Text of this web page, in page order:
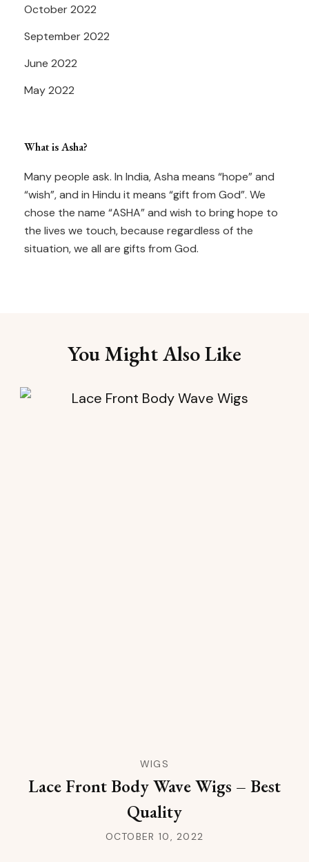
October 2022
September 2022
June 2022
May 2022
What is Asha?
Many people ask. In India, Asha means “hope” and
“wish”, and in Hindu it means “gift from God”. We
chose the name “ASHA” and wish to bring hope to
the lives we touch, because regardless of the
situation, we all are gifts from God.
You Might Also Like
WIGS
Lace Front Body Wave Wigs – Best
Quality
OCTOBER 10, 2022